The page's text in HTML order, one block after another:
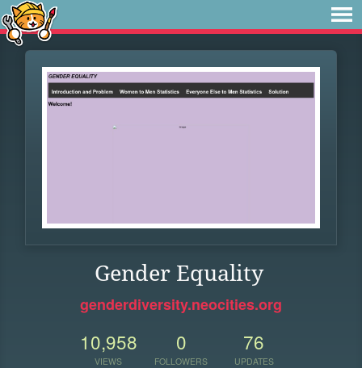
Gender Equality
genderdiversity.neocities.org
10,958
VIEWS
0
FOLLOWERS
76
UPDATES